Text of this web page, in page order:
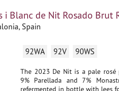
i Blanc de Nit Rosado Brut
Spain
92WA 92V 90WS
The 2023 De Nit is a pale rosé
9% Parellada and 7%
refermented in bottle with lees